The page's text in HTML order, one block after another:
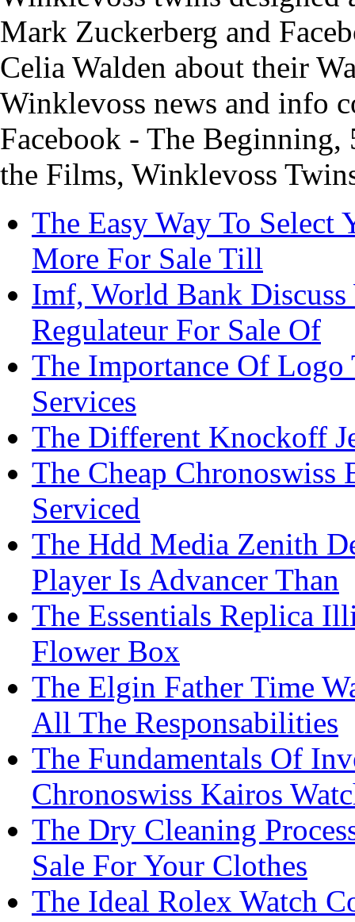
Mark Zuckerberg and
Celia Walden about their
Winklevoss news and info
Facebook - The Beginning,
the Films, Winklevoss
The Easy Way To Select
More For Sale Till
Imf, World Bank Discuss
Regulateur For Sale Of
The Importance Of Logo
Services
The Different Knockoff
The Cheap
Serviced
The Hdd Media Zenith
Player Is Advancer Than
The Essentials Replica
Flower Box
The Elgin Father Time
All The Responsabilities
The Fundamentals Of
Chronoswiss Kairos
The Dry Cleaning
Sale For Your Clothes
The Ideal Rolex Watch